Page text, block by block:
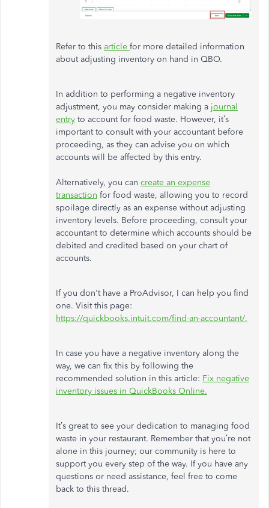
Refer to this article for more detailed information
about adjusting inventory on hand in QBO.
In addition to performing a negative inventory
adjustment, you may consider making a journal
entry to account for food waste. However, it’s
important to consult with your accountant before
proceeding, as they can advise you on which
accounts will be affected by this entry.
Alternatively, you can create an expense
transaction for food waste, allowing you to record
spoilage directly as an expense without adjusting
inventory levels. Before proceeding, consult your
accountant to determine which accounts should be
debited and credited based on your chart of
accounts.
If you don't have a ProAdvisor, I can help you find
one. Visit this page:
https://quickbooks.intuit.com/find-an-accountant/.
In case you have a negative inventory along the
way, we can fix this by following the
recommended solution in this article: Fix negative
inventory issues in QuickBooks Online.
It’s great to see your dedication to managing food
waste in your restaurant. Remember that you’re not
alone in this journey; our community is here to
support you every step of the way. If you have any
questions or need assistance, feel free to come
back to this thread.